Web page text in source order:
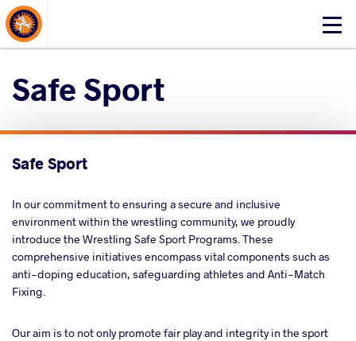
Click
About Events
Safe Sport
Safe Sport
In our commitment to ensuring a secure and inclusive
environment within the wrestling community, we proudly
introduce the Wrestling Safe Sport Programs. These
comprehensive initiatives encompass vital components such as
anti-doping education, safeguarding athletes and Anti-Match
Fixing.
Our aim is to not only promote fair play and integrity in the sport